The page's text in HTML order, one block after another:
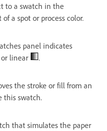
to a swatch in the
a spot or process color.
panel indicates
or linear .
the stroke or fill from an
this swatch.
that simulates the paper